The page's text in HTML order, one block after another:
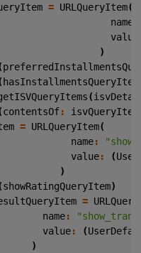
= URLQueryItem(
name
value
)
hasInstallmentsQueryItem
(
contentsOf:
= URLQueryItem(
name:
value: (
)
showRatingQueryItem)
=
name:
value: (
)